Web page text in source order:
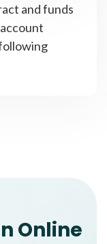
and funds
Online